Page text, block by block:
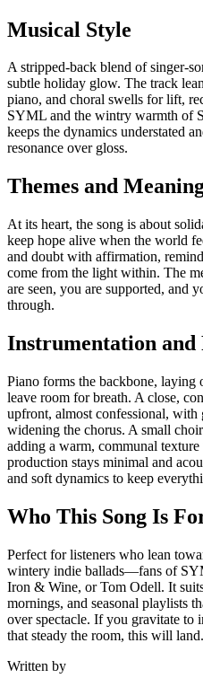
Musical Style
A stripped-back blend of singer-
subtle holiday glow. The track
piano, and choral swells for lift,
SYML and the wintry warmth of
keeps the dynamics understated
resonance over gloss.
Themes and
At its heart, the song is about
keep hope alive when the world
and doubt with affirmation,
come from the light within. The
are seen, you are supported, and
through.
Instrumentation and
Piano forms the backbone, laying
leave room for breath. A close,
upfront, almost confessional, with
widening the chorus. A small
adding a warm, communal
production stays minimal and
and soft dynamics to keep
Who This Song Is
Perfect for listeners who lean
wintery indie ballads—fans of
Iron & Wine, or Tom Odell. It
mornings, and seasonal playlists
over spectacle. If you gravitate to
that steady the room, this will land.
Written by